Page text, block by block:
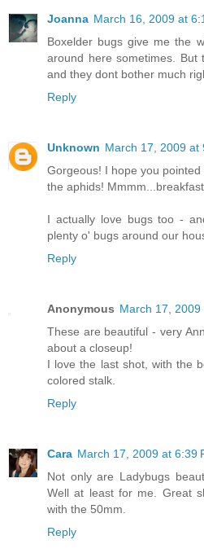
Joanna March 16, 2009 at
Boxelder bugs give me the
around here sometimes. But
and they dont bother much
Reply
Unknown March 17, 2009 at
Gorgeous! I hope you
the aphids!
I actually love bugs too -
plenty o' bugs around our
Reply
Anonymous March 17, 2009
These are beautiful - very
about a closeup!
I love the last shot, with the
colored stalk.
Reply
Cara March 17, 2009 at 6:39
Not only are Ladybugs
Well at least for me. Great
with the 50mm.
Reply